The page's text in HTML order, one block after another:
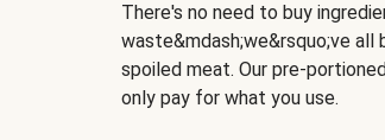
There's no need to buy
waste&mdash;we&rsquo;ve
spoiled meat. Our pre-
only pay for what you use.